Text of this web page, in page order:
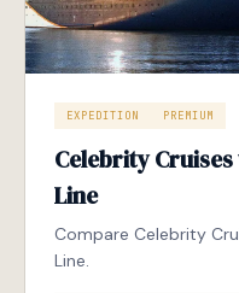
EXPEDITION PREMIUM
Celebrity
Line
Compare Celebrity
Line.